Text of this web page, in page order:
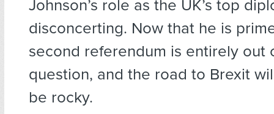
Johnson’s role as the UK’s top
disconcerting. Now that he is
second referendum is entirely out
question, and the road to Brexit
be rocky.